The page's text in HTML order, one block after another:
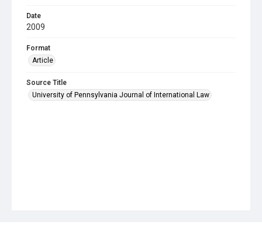
Date
2009
Format
Article
Source Title
University of Pennsylvania Journal of International Law